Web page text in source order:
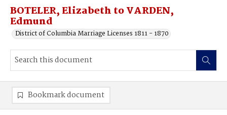
BOTELER, Elizabeth to VARDEN,
Edmund
District of Columbia Marriage Licenses 1811 - 1870
Bookmark document